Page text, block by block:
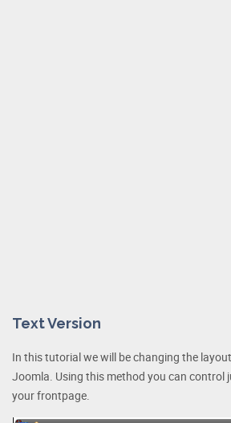
Text Version
In this tutorial we will be changing the
Joomla. Using this method you can control
your frontpage.